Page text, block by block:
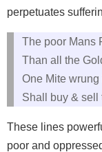
perpetuates
The poor Mans
Than all the
One Mite
Shall buy & sell
These lines
poor and